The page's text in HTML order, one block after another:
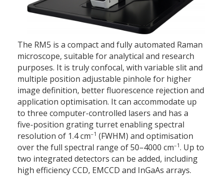
The RM5 is a compact and fully automated Raman
microscope, suitable for analytical and research
purposes. It is truly confocal, with variable slit and
multiple position adjustable pinhole for higher
image definition, better fluorescence rejection and
application optimisation. It can accommodate up
to three computer-controlled lasers and has a
five-position grating turret enabling spectral
resolution of 1.4 cm–1 (FWHM) and optimisation
over the full spectral range of 50–4000 cm–1. Up to
two integrated detectors can be added, including
high efficiency CCD, EMCCD and InGaAs arrays.